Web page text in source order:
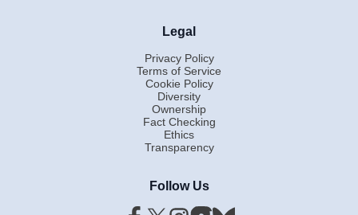
Legal
Privacy Policy
Terms of Service
Cookie Policy
Diversity
Ownership
Fact Checking
Ethics
Transparency
Follow Us